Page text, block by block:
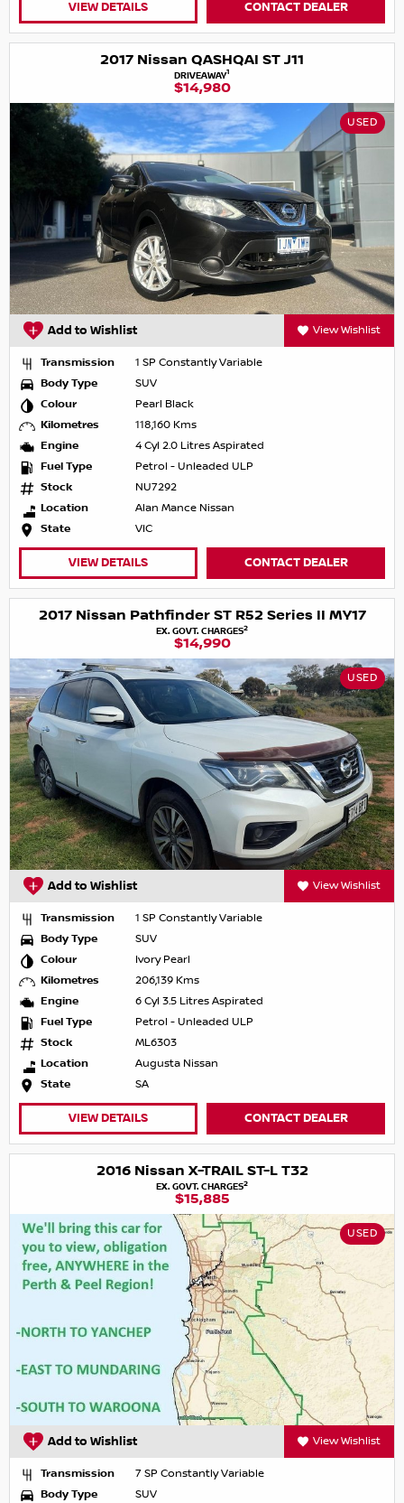
VIEW DETAILS CONTACT DEALER
2017 Nissan QASHQAI ST J11
DRIVEAWAY1
$14,980
USED
Add to Wishlist View Wishlist
Transmission
1 SP Constantly Variable
Body Type
SUV
Colour
Pearl Black
Kilometres
118,160 Kms
Engine
4 Cyl 2.0 Litres Aspirated
Fuel Type
Petrol - Unleaded ULP
Stock
NU7292
Location
Alan Mance Nissan
State
VIC
VIEW DETAILS CONTACT DEALER
2017 Nissan Pathfinder ST R52 Series II MY17
EX. GOVT. CHARGES2
$14,990
USED
Add to Wishlist View Wishlist
Transmission
1 SP Constantly Variable
Body Type
SUV
Colour
Ivory Pearl
Kilometres
206,139 Kms
Engine
6 Cyl 3.5 Litres Aspirated
Fuel Type
Petrol - Unleaded ULP
Stock
ML6303
Location
Augusta Nissan
State
SA
VIEW DETAILS CONTACT DEALER
2016 Nissan X-TRAIL ST-L T32
EX. GOVT. CHARGES2
$15,885
USED
Add to Wishlist View Wishlist
Transmission
7 SP Constantly Variable
Body Type
SUV